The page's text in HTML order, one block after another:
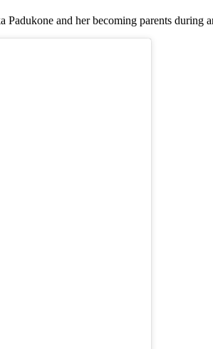
Padukone and her becoming parents